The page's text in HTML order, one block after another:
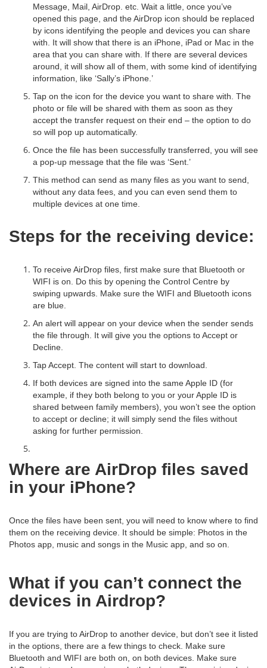
Message, Mail, AirDrop. etc. Wait a little, once you’ve
opened this page, and the AirDrop icon should be replaced
by icons identifying the people and devices you can share
with. It will show that there is an iPhone, iPad or Mac in the
area that you can share with. If there are several devices
around, it will show all of them, with some kind of identifying
information, like ‘Sally’s iPhone.’
Tap on the icon for the device you want to share with. The
photo or file will be shared with them as soon as they
accept the transfer request on their end – the option to do
so will pop up automatically.
Once the file has been successfully transferred, you will see
a pop-up message that the file was ‘Sent.’
This method can send as many files as you want to send,
without any data fees, and you can even send them to
multiple devices at one time.
Steps for the receiving device:
To receive AirDrop files, first make sure that Bluetooth or
WIFI is on. Do this by opening the Control Centre by
swiping upwards. Make sure the WIFI and Bluetooth icons
are blue.
An alert will appear on your device when the sender sends
the file through. It will give you the options to Accept or
Decline.
Tap Accept. The content will start to download.
If both devices are signed into the same Apple ID (for
example, if they both belong to you or your Apple ID is
shared between family members), you won’t see the option
to accept or decline; it will simply send the files without
asking for further permission.
Where are AirDrop files saved
in your iPhone?
Once the files have been sent, you will need to know where to find
them on the receiving device. It should be simple: Photos in the
Photos app, music and songs in the Music app, and so on.
What if you can’t connect the
devices in Airdrop?
If you are trying to AirDrop to another device, but don’t see it listed
in the options, there are a few things to check. Make sure
Bluetooth and WIFI are both on, on both devices. Make sure